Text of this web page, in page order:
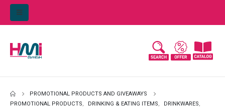
PROMOTIONAL PRODUCTS AND GIVEAWAYS
PROMOTIONAL PRODUCTS, DRINKING & EATING ITEMS, DRINKWARES,